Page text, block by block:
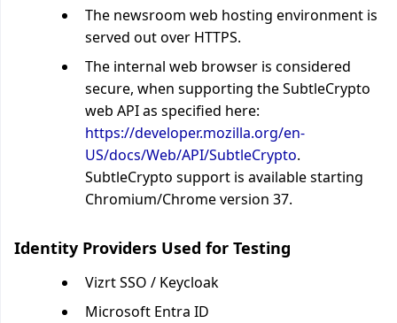
The newsroom web hosting environment is
served out over HTTPS.
The internal web browser is considered
secure, when supporting the SubtleCrypto
web API as specified here:
https://developer.mozilla.org/en-
US/docs/Web/API/SubtleCrypto.
SubtleCrypto support is available starting
Chromium/Chrome version 37.
Identity Providers Used for Testing
Vizrt SSO / Keycloak
Microsoft Entra ID